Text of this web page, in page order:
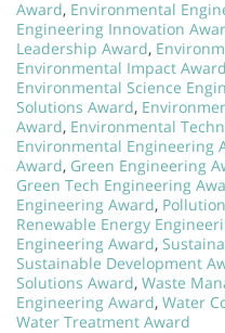
Award, Environmental
Engineering Innovation
Leadership Award,
Environmental Impact Award
Environmental Science
Solutions Award,
Award, Environmental
Environmental Engineering
Award, Green Engineering
Green Tech Engineering
Engineering Award,
Renewable Energy
Engineering Award,
Sustainable Development
Solutions Award, Waste
Engineering Award, Water
Water Treatment Award